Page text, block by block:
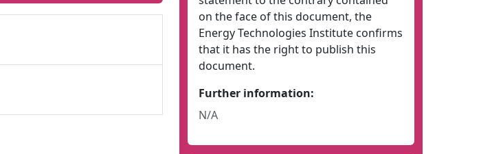
on the face of this document, the
Energy Technologies Institute confirms
that it has the right to publish this
document.
Further information:
N/A